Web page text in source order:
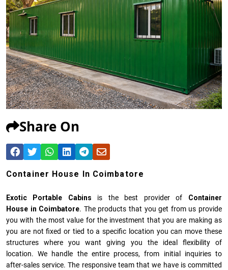
Share On
Container House In Coimbatore
Exotic Portable Cabins is the best provider of Container
House in Coimbatore. The products that you get from us provide
you with the most value for the investment that you are making as
you are not fixed or tied to a specific location you can move these
structures where you want giving you the ideal flexibility of
location. We handle the entire process, from initial inquiries to
after-sales service. The responsive team that we have is committed